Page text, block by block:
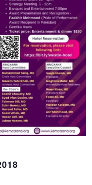
a
r
c
h
a
n
N
a
v
i
g
a